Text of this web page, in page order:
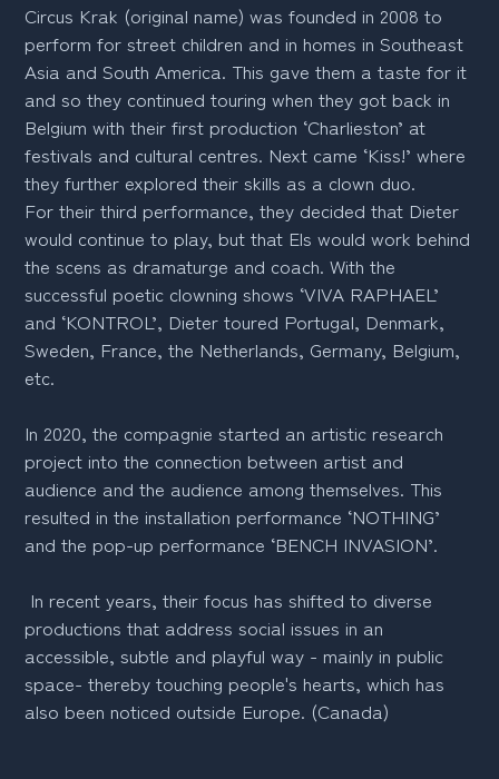
Circus Krak (original name) was founded in 2008 to
perform for street children and in homes in Southeast
Asia and South America. This gave them a taste for it
and so they continued touring when they got back in
Belgium with their first production ‘Charlieston’ at
festivals and cultural centres. Next came ‘Kiss!’ where
they further explored their skills as a clown duo.
For their third performance, they decided that Dieter
would continue to play, but that Els would work behind
the scens as dramaturge and coach. With the
successful poetic clowning shows ‘VIVA RAPHAEL’
and ‘KONTROL’, Dieter toured Portugal, Denmark,
Sweden, France, the Netherlands, Germany, Belgium,
etc.
In 2020, the compagnie started an artistic research
project into the connection between artist and
audience and the audience among themselves. This
resulted in the installation performance ‘NOTHING’
and the pop-up performance ‘BENCH INVASION’.
In recent years, their focus has shifted to diverse
productions that address social issues in an
accessible, subtle and playful way - mainly in public
space- thereby touching people's hearts, which has
also been noticed outside Europe. (Canada)